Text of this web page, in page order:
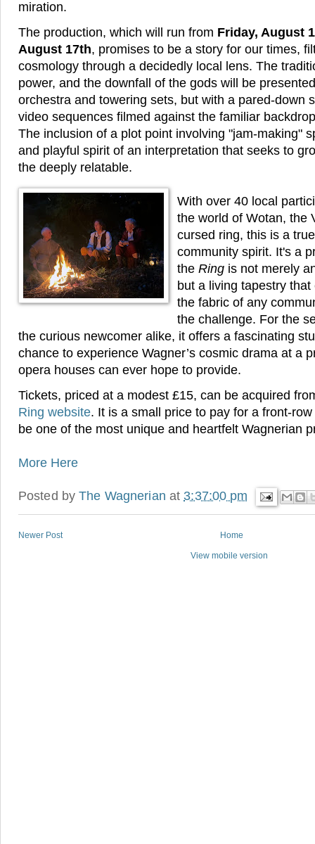
miration.
The production, which will run from Friday, August
August 17th, promises to be a story for our times,
cosmology through a decidedly local lens. The
power, and the downfall of the gods will be
orchestra and towering sets, but with a pared-down
video sequences filmed against the familiar
The inclusion of a plot point involving "jam-making"
and playful spirit of an interpretation that seeks to
the deeply relatable.
With over 40 local
the world of Wotan, the
cursed ring, this is a
community spirit. It's a
the Ring is not merely
but a living tapestry
the fabric of any
the challenge. For the
the curious newcomer alike, it offers a fascinating
chance to experience Wagner’s cosmic drama at a
opera houses can ever hope to provide.
Tickets, priced at a modest £15, can be acquired
Ring website. It is a small price to pay for a front-
be one of the most unique and heartfelt Wagnerian
More Here
Posted byThe Wagnerian at 3:37:00 pm
Newer Post Home
View mobile version